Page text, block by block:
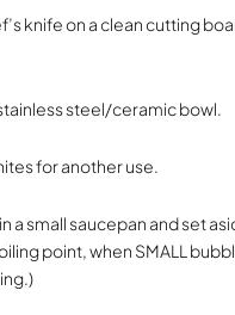
knife on a clean cutting
steel/ceramic bowl.
for another use.
a small saucepan and set
point, when SMALL